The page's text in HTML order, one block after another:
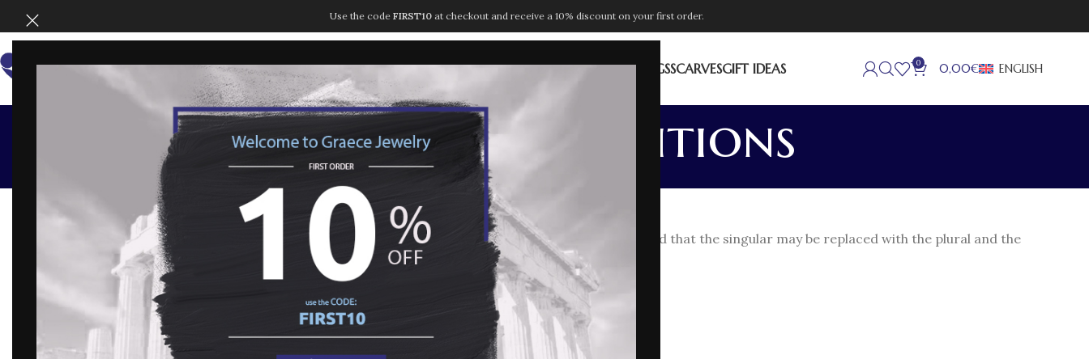
Use the codeFIRST10 at checkout and receive a 10% discount on your first order.
SHOP BY COLLECTIONNECKLACESPENDANTSBRACELETSEARRINGSRINGSSCARVESGIFT IDEAS 0 0,00€ ENGLISH
Terms & Conditions
Home
GENERAL CONDITIONS OF SALE
Part 1 – Definitions
The following terms and expressions shall have the meaning indicated below (it being understood that the singular may be replaced with the plural and the
masculine may be replaced with the feminine):
Customer: the consumer interested in purchasing the products;
Consumer Code: Legislative Decree 6 September 2005 n. 205;